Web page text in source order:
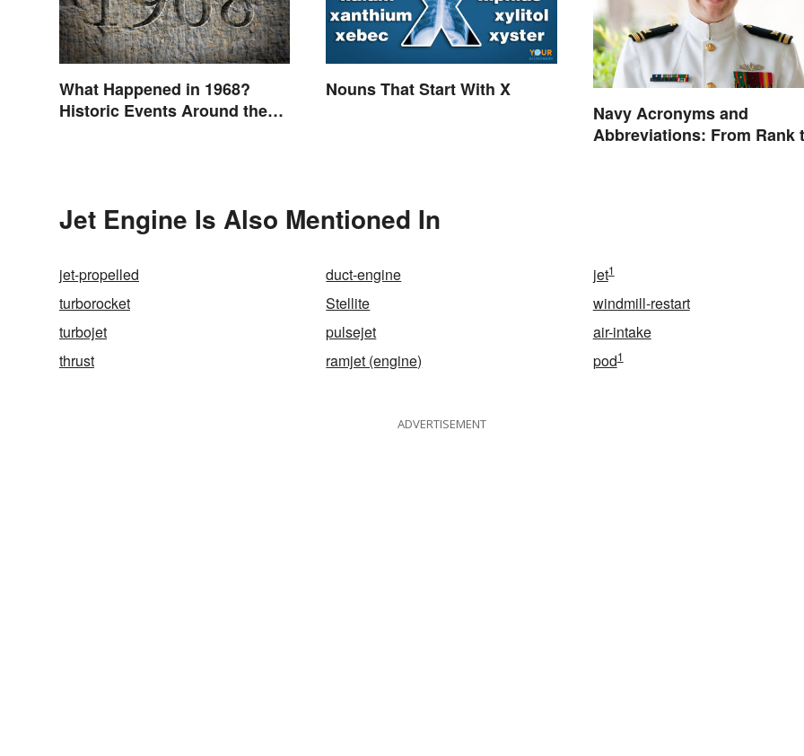
What Happened in 1968?
Historic Events Around the
Nouns That Start With X
Navy Acronyms and
Abbreviations: From Rank
Jet Engine Is Also Mentioned In
jet-propelled duct-engine jet1
turborocket Stellite
windmill-restart
turbojet
pulsejet
air-intake
thrust
ramjet (engine) pod1
ADVERTISEMENT